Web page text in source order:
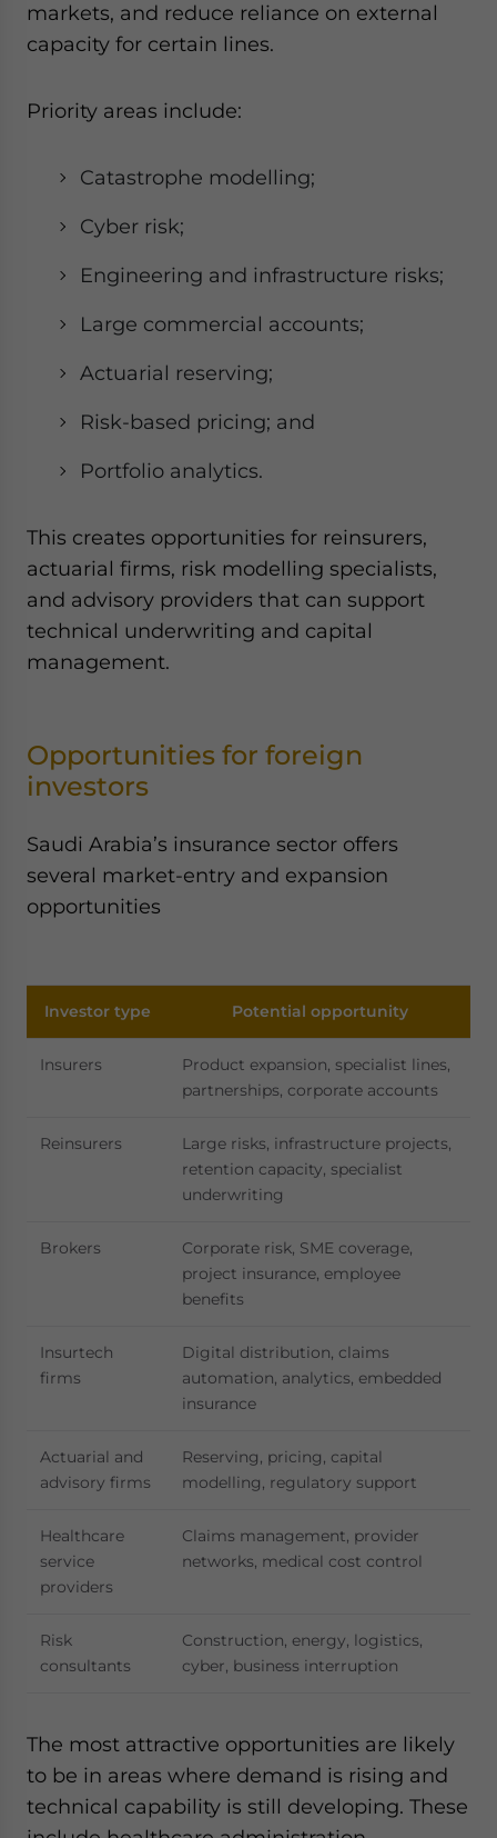
markets, and reduce reliance on external
capacity for certain lines.
Priority areas include:
Catastrophe modelling;
Cyber risk;
Engineering and infrastructure risks;
Large commercial accounts;
Actuarial reserving;
Risk-based pricing; and
Portfolio analytics.
This creates opportunities for reinsurers,
actuarial firms, risk modelling specialists,
and advisory providers that can support
technical underwriting and capital
management.
Opportunities for foreign
investors
Saudi Arabia’s insurance sector offers
several market-entry and expansion
opportunities
Investor type Potential opportunity
Insurers
Product expansion, specialist lines,
partnerships, corporate accounts
Reinsurers
Large risks, infrastructure projects,
retention capacity, specialist
underwriting
Brokers
Corporate risk, SME coverage,
project insurance, employee
benefits
Insurtech
firms
Digital distribution, claims
automation, analytics, embedded
insurance
Actuarial and
advisory firms
Reserving, pricing, capital
modelling, regulatory support
Healthcare
service
providers
Claims management, provider
networks, medical cost control
Risk
consultants
Construction, energy, logistics,
cyber, business interruption
The most attractive opportunities are likely
to be in areas where demand is rising and
technical capability is still developing. These